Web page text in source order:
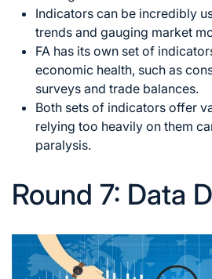
Indicators can be incredibly
trends and gauging market
FA has its own set of
economic health, such as
surveys and trade balances.
Both sets of indicators offer
relying too heavily on them
paralysis.
Round 7: Data